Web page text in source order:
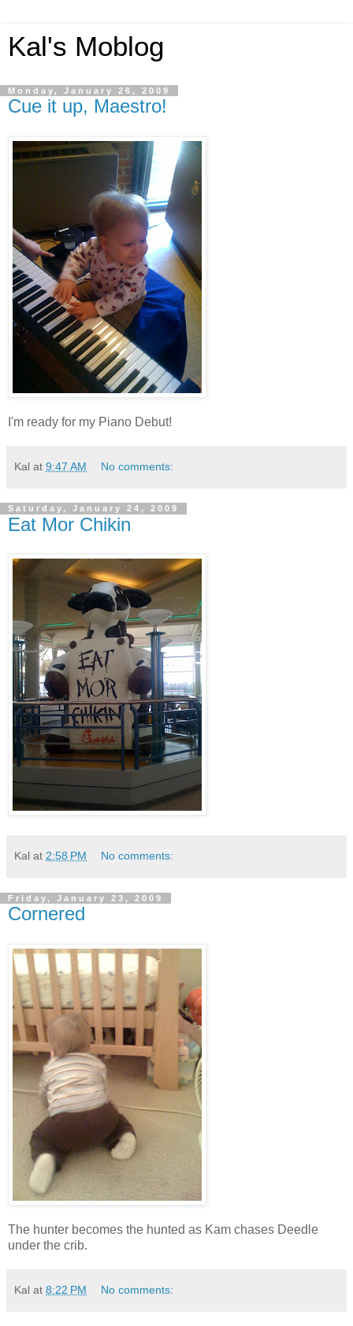
Kal's Moblog
Monday, January 26, 2009
Cue it up, Maestro!
I'm ready for my Piano Debut!
Kal at 9:47 AM No comments:
Saturday, January 24, 2009
Eat Mor Chikin
Kal at 2:58 PM No comments:
Friday, January 23, 2009
Cornered
The hunter becomes the hunted as Kam chases Deedle
under the crib.
Kal at 8:22 PM No comments: